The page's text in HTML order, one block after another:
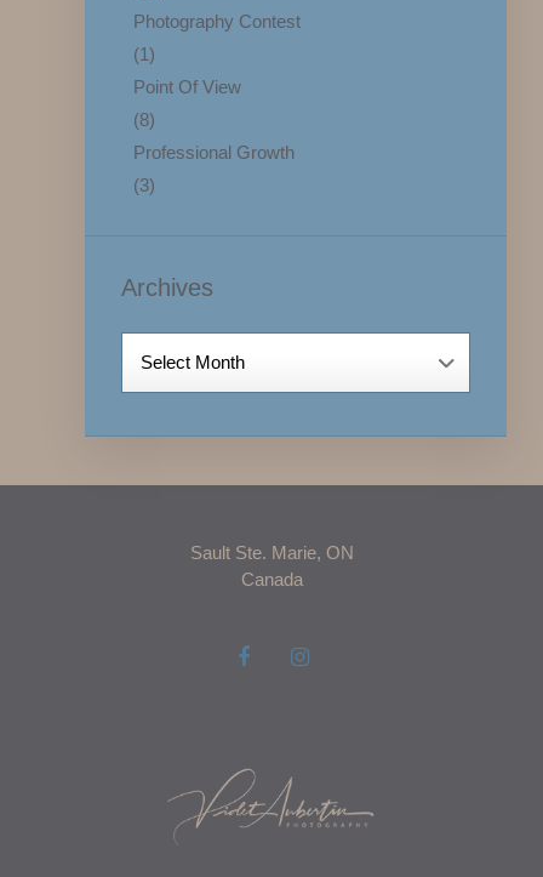
Photography Contest
(1)
Point Of View
(8)
Professional Growth
(3)
Archives
Archives
Sault Ste. Marie, ON
Canada